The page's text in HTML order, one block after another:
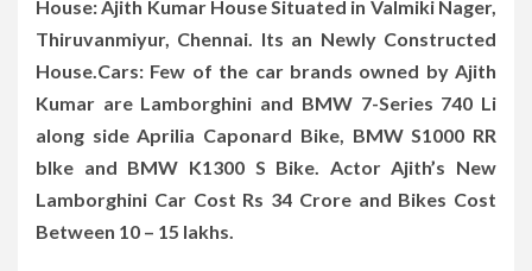
House: Ajith Kumar House Situated in Valmiki Nager,
Thiruvanmiyur, Chennai. Its an Newly Constructed
House.Cars: Few of the car brands owned by Ajith
Kumar are Lamborghini and BMW 7-Series 740 Li
along side Aprilia Caponard Bike, BMW S1000 RR
bIke and BMW K1300 S Bike. Actor Ajith’s New
Lamborghini Car Cost Rs 34 Crore and Bikes Cost
Between 10 – 15 lakhs.